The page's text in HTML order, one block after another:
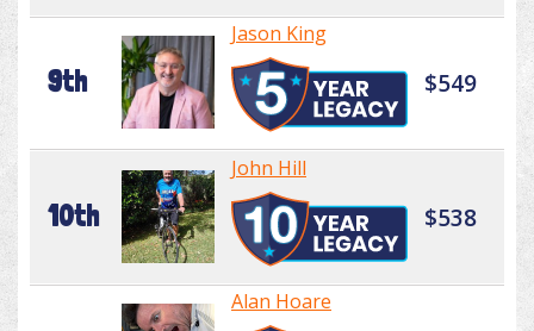
9th
Jason King
$549
10th
John Hill
$538
Alan Hoare